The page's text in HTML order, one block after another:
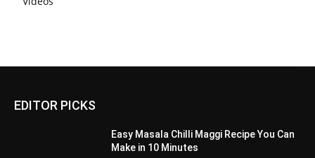
EDITOR PICKS
Easy Masala Chilli Maggi Recipe You Can
Make in 10 Minutes